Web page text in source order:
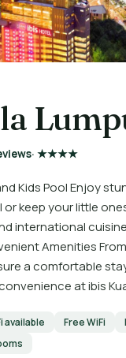
· ★★★★
Kids Pool Enjoy
keep your little
international
Amenities
a comfortable
at ibis
available Free WiFi